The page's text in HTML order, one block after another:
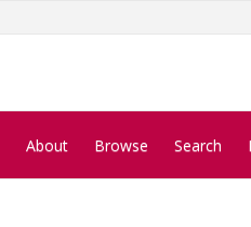
About Browse Search